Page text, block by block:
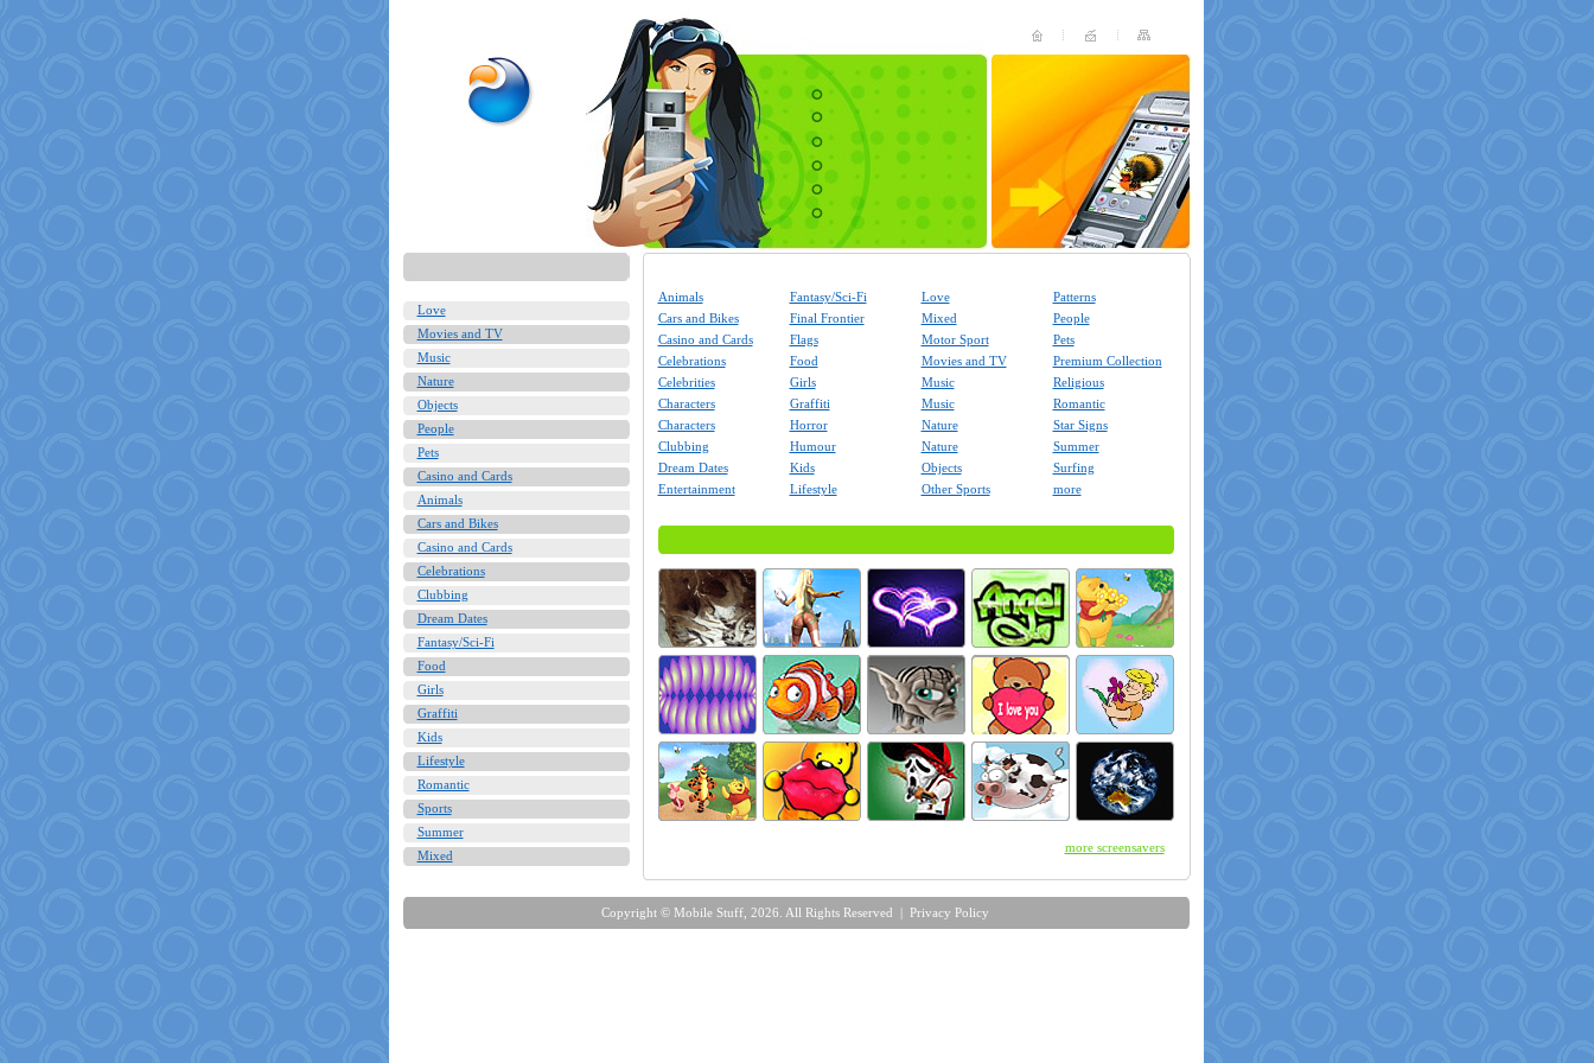
Love
Movies and TV
Music
Nature
Objects
People
Pets
Casino and Cards
Animals
Cars and Bikes
Casino and Cards
Celebrations
Clubbing
Dream Dates
Fantasy/Sci-Fi
Food
Girls
Graffiti
Kids
Lifestyle
Romantic
Sports
Summer
Mixed
Animals
Cars and Bikes
Casino and Cards
Celebrations
Celebrities
Characters
Characters
Clubbing
Dream Dates
Entertainment
Fantasy/Sci-Fi
Final Frontier
Flags
Food
Girls
Graffiti
Horror
Humour
Kids
Lifestyle
Love
Mixed
Motor Sport
Movies and TV
Music
Music
Nature
Nature
Objects
Other Sports
Patterns
People
Pets
Premium Collection
Religious
Romantic
Star Signs
Summer
Surfing
more
more screensavers
Copyright © Mobile Stuff, 2026. All Rights Reserved | Privacy Policy